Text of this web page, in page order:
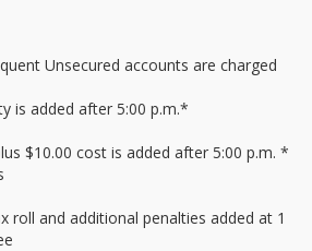
Unsecured accounts are charged
is added after 5:00 p.m.*
$10.00 cost is added after 5:00 p.m. *
roll and additional penalties added at 1